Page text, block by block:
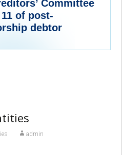
Committee
of post-
debtor
admin